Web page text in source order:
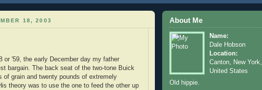
18, 2003
or '59, the early December day my father
bargain. The back seat of the two-tone Buick
of grain and twenty pounds of extremely
theory was to use the one to feed the other up
About Me
Name:
Dale Hobson
Location:
Canton, New York,
United States
Old hippie.